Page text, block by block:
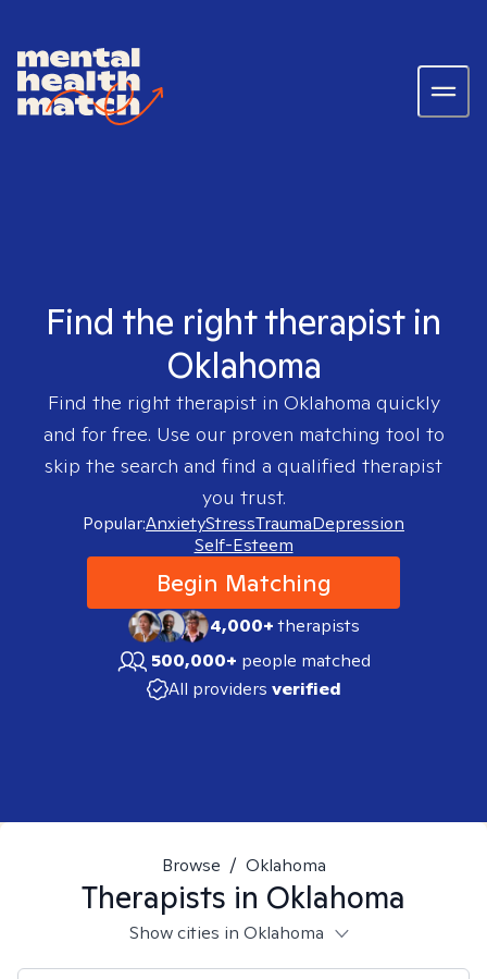
Find the right therapist in
Oklahoma
Find the right therapist in Oklahoma quickly
and for free. Use our proven matching tool to
skip the search and find a qualified therapist
you trust.
Popular:AnxietyStressTraumaDepression
Self-Esteem
Begin Matching
4,000+therapists
500,000+ people matched
All providers verified
Browse / Oklahoma
Therapists in Oklahoma
Show cities in Oklahoma